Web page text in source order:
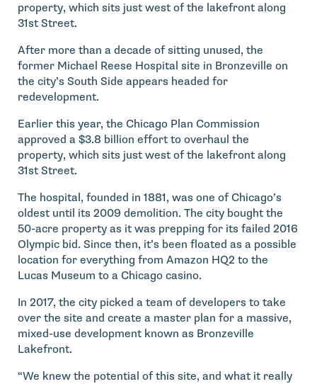
property, which sits just west of the lakefront along
31st Street.
After more than a decade of sitting unused, the
former Michael Reese Hospital site in Bronzeville on
the city’s South Side appears headed for
redevelopment.
Earlier this year, the Chicago Plan Commission
approved a $3.8 billion effort to overhaul the
property, which sits just west of the lakefront along
31st Street.
The hospital, founded in 1881, was one of Chicago’s
oldest until its 2009 demolition. The city bought the
50-acre property as it was prepping for its failed 2016
Olympic bid. Since then, it’s been floated as a possible
location for everything from Amazon HQ2 to the
Lucas Museum to a Chicago casino.
In 2017, the city picked a team of developers to take
over the site and create a master plan for a massive,
mixed-use development known as Bronzeville
Lakefront.
“We knew the potential of this site, and what it really